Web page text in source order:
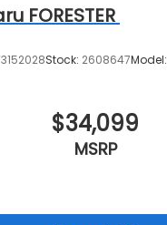
FORESTER
Stock: 2608647Model:
$34,099
MSRP